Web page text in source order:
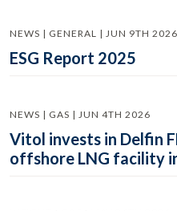
NEWS | GENERAL | JUN 9TH 2026
ESG Report 2025
NEWS | GAS | JUN 4TH 2026
Vitol invests in Delfin
offshore LNG facility